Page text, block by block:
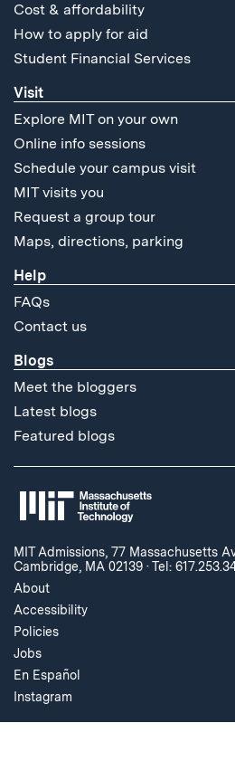
Cost & affordability
How to apply for aid
Student Financial Services
Visit
Explore MIT on your own
Online info sessions
Schedule your campus visit
MIT visits you
Request a group tour
Maps, directions, parking
Help
FAQs
Contact us
Blogs
Meet the bloggers
Latest blogs
Featured blogs
MIT Admissions, 77 Massachusetts
Cambridge, MA 02139 ·Tel:
About
Accessibility
Policies
Jobs
En Español
Instagram